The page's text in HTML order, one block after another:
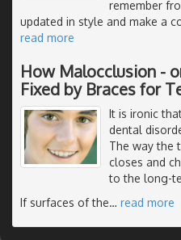
remember
updated in style and make a
read more
How Malocclusion -
Fixed by Braces for
It is ironic
dental
The way the
closes and
to the long-
If surfaces of the… read more